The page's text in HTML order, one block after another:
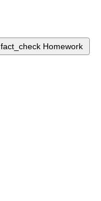
fact_check Homework